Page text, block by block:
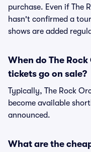
purchase. Even if The
hasn't confirmed a
shows are added
When do The
tickets go on sale?
Typically, The Rock
become available
announced.
What are the